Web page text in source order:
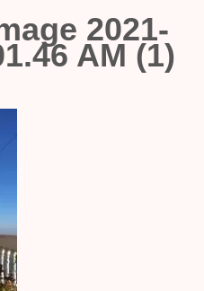
2021-
AM (1)